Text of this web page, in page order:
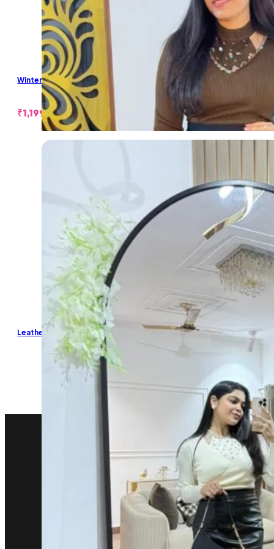
Winter Pearl Short Skirt
₹1,199.00
Leather Ruched Skirt